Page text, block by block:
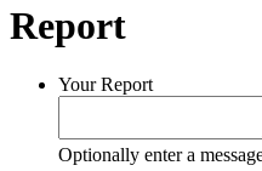
Report
Your Report
Optionally enter a